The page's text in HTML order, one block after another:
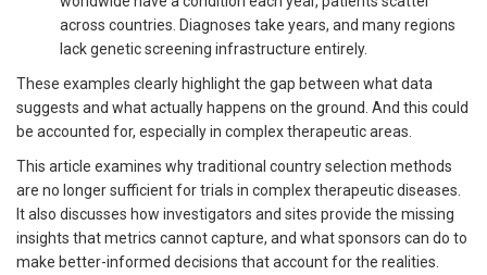
across countries. Diagnoses take years, and many regions
lack genetic screening infrastructure entirely.
These examples clearly highlight the gap between what data
suggests and what actually happens on the ground. And this could
be accounted for, especially in complex therapeutic areas.
This article examines why traditional country selection methods
are no longer sufficient for trials in complex therapeutic diseases.
It also discusses how investigators and sites provide the missing
insights that metrics cannot capture, and what sponsors can do to
make better-informed decisions that account for the realities.